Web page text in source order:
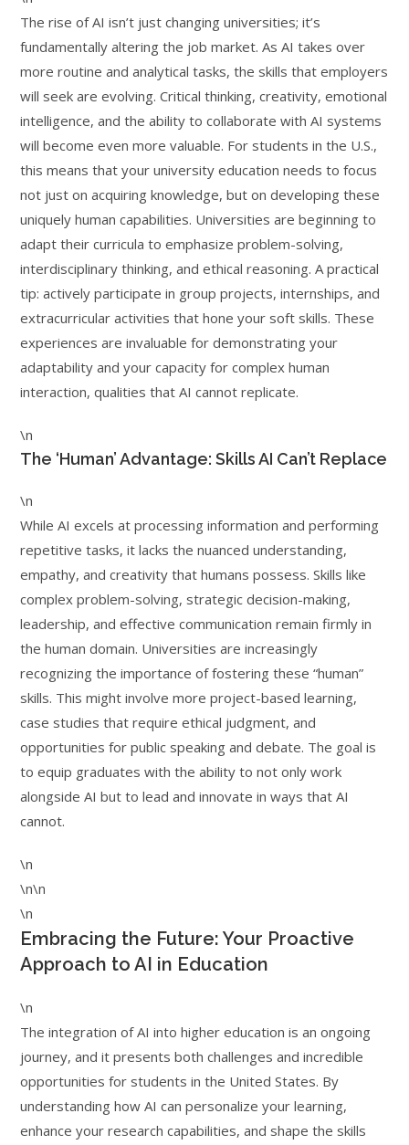
The rise of AI isn’t just changing universities; it’s
fundamentally altering the job market. As AI takes over
more routine and analytical tasks, the skills that employers
will seek are evolving. Critical thinking, creativity, emotional
intelligence, and the ability to collaborate with AI systems
will become even more valuable. For students in the U.S.,
this means that your university education needs to focus
not just on acquiring knowledge, but on developing these
uniquely human capabilities. Universities are beginning to
adapt their curricula to emphasize problem-solving,
interdisciplinary thinking, and ethical reasoning. A practical
tip: actively participate in group projects, internships, and
extracurricular activities that hone your soft skills. These
experiences are invaluable for demonstrating your
adaptability and your capacity for complex human
interaction, qualities that AI cannot replicate.
\n
The ‘Human’ Advantage: Skills AI Can’t Replace
\n
While AI excels at processing information and performing
repetitive tasks, it lacks the nuanced understanding,
empathy, and creativity that humans possess. Skills like
complex problem-solving, strategic decision-making,
leadership, and effective communication remain firmly in
the human domain. Universities are increasingly
recognizing the importance of fostering these “human”
skills. This might involve more project-based learning,
case studies that require ethical judgment, and
opportunities for public speaking and debate. The goal is
to equip graduates with the ability to not only work
alongside AI but to lead and innovate in ways that AI
cannot.
\n
\n\n
\n
Embracing the Future: Your Proactive
Approach to AI in Education
\n
The integration of AI into higher education is an ongoing
journey, and it presents both challenges and incredible
opportunities for students in the United States. By
understanding how AI can personalize your learning,
enhance your research capabilities, and shape the skills